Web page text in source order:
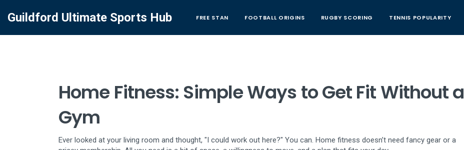
Guildford Ultimate Sports Hub FREE STAN FOOTBALL ORIGINS RUGBY SCORING TENNIS POPULARITY
Home Fitness: Simple Ways to Get Fit Without a
Gym
Ever looked at your living room and thought, "I could work out here?" You can. Home fitness doesn’t need fancy gear or a